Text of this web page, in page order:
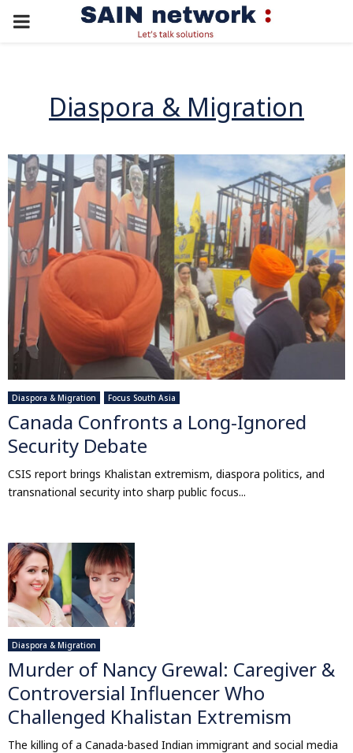
PRIMARY
Diaspora & Migration
Diaspora & Migration Focus South Asia
Canada Confronts a Long-Ignored
Security Debate
CSIS report brings Khalistan extremism, diaspora politics, and
transnational security into sharp public focus...
Diaspora & Migration
Murder of Nancy Grewal: Caregiver &
Controversial Influencer Who
Challenged Khalistan Extremism
The killing of a Canada-based Indian immigrant and social media